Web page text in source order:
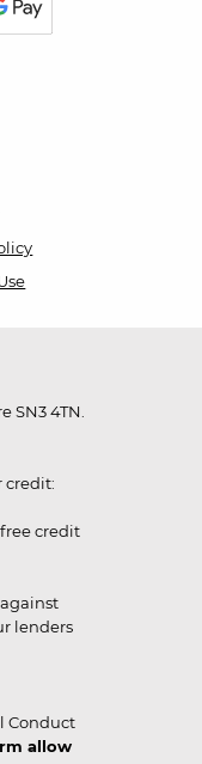
SN3 4TN.
credit:
credit
lenders
Conduct
allow